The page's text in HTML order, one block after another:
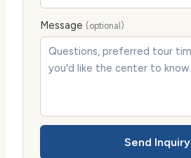
Message (optional)
Send Inquiry